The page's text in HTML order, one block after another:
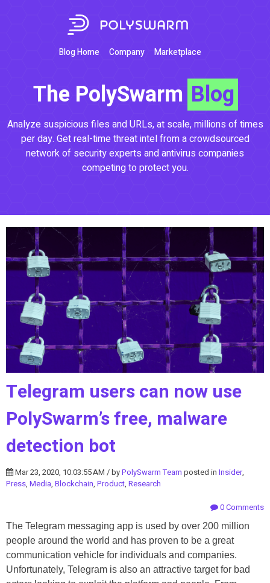
Blog Home Company Marketplace
The PolySwarm Blog
Analyze suspicious files and URLs, at scale, millions of times
per day. Get real-time threat intel from a crowdsourced
network of security experts and antivirus companies
competing to protect you.
Telegram users can now use
PolySwarm’s free, malware
detection bot
Mar 23, 2020, 10:03:55 AM / byPolySwarm Team posted in Insider,
Press, Media, Blockchain, Product, Research
0 Comments
The Telegram messaging app is used by over 200 million
people around the world and has proven to be a great
communication vehicle for individuals and companies.
Unfortunately, Telegram is also an attractive target for bad